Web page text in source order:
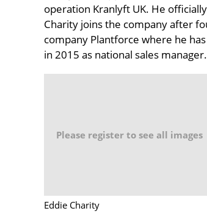
operation Kranlyft UK. He
Charity joins the company after
company Plantforce where he
in 2015 as national sales manager.
Please register to see all images
Eddie Charity